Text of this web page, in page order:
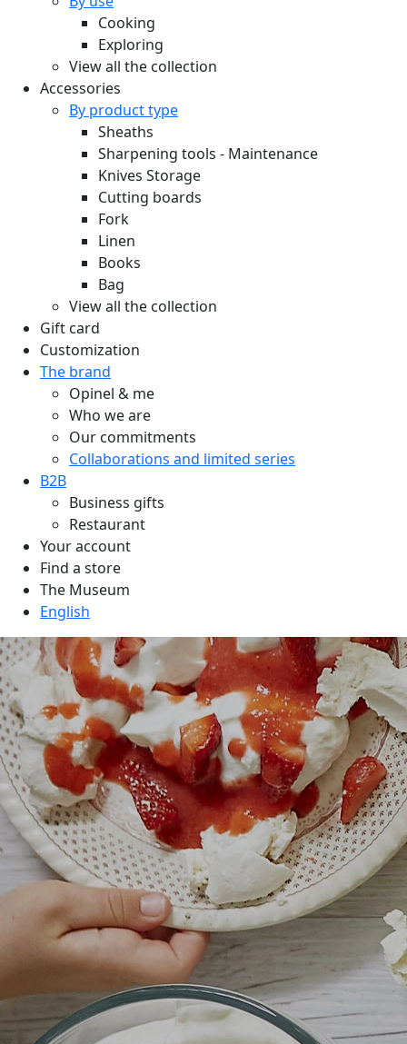
Cooking
Exploring
View all the collection
Accessories
By product type
Sheaths
Sharpening tools - Maintenance
Knives Storage
Cutting boards
Fork
Linen
Books
Bag
View all the collection
Gift card
Customization
The brand
Opinel & me
Who we are
Our commitments
Collaborations and limited series
B2B
Business gifts
Restaurant
Your account
Find a store
The Museum
English